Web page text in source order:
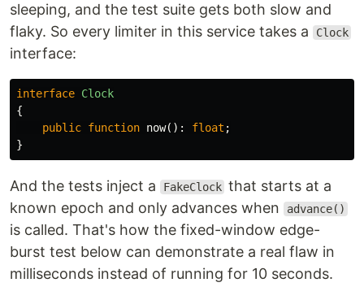
sleeping, and the test suite gets both slow and
flaky. So every limiter in this service takes a
Clock
interface:
interface Clock
{
public function now(): float ;
}
And the tests inject a FakeClock that starts at a
known epoch and only advances when
advance()
is called. That's how the fixed-window edge-
burst test below can demonstrate a real flaw in
milliseconds instead of running for 10 seconds.